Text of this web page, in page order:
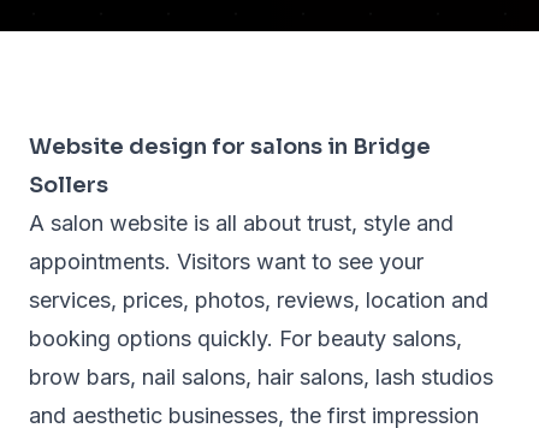
Website design for salons in Bridge
Sollers
A salon website is all about trust, style and
appointments. Visitors want to see your
services, prices, photos, reviews, location and
booking options quickly. For beauty salons,
brow bars, nail salons, hair salons, lash studios
and aesthetic businesses, the first impression